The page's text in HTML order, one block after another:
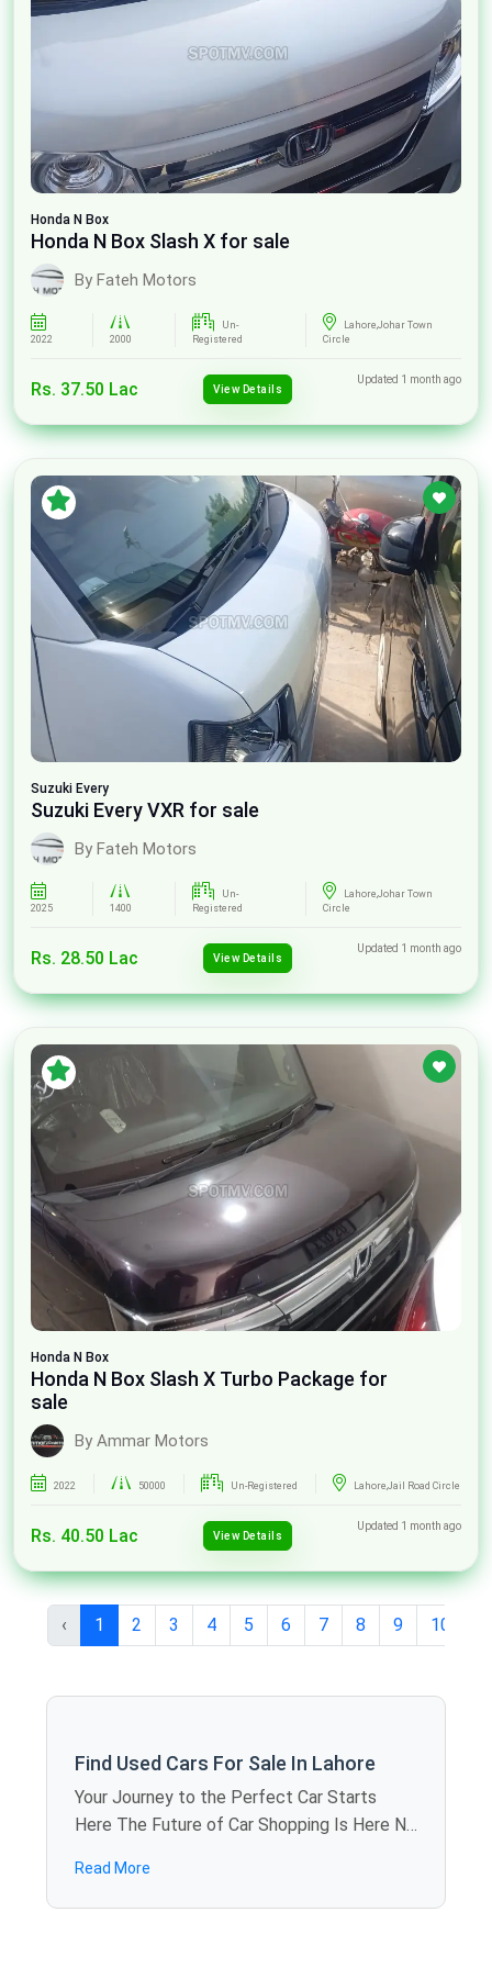
Honda N Box
Honda N Box Slash X for sale
By Fateh Motors
2022 2000
Un-
Registered
Lahore,Johar Town
Circle
Rs. 37.50 Lac View Details
Updated 1 month ago
Suzuki Every
Suzuki Every VXR for sale
By Fateh Motors
2025 1400
Un-
Registered
Lahore,Johar Town
Circle
Rs. 28.50 Lac View Details
Updated 1 month ago
Honda N Box
Honda N Box Slash X Turbo Package for
sale
By Ammar Motors
2022 50000 Un-Registered Lahore,Jail Road Circle
Rs. 40.50 Lac View Details
Updated 1 month ago
‹ 1 2 3 4 5 6 7 8 9 10
Find Used Cars For Sale In Lahore
Your Journey to the Perfect Car Starts
Here The Future of Car Shopping Is Here No
showroom to showroom. SpotMV allows
you to calculate offers in dozens of used
Read More